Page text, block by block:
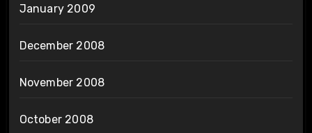
January 2009
December 2008
November 2008
October 2008